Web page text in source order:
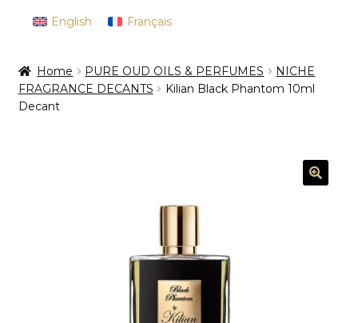
PURE OUD OILS & PERFUMES
child
menu
THE GIFT & DISCOVERY BOXES
Expand
English Français
Home PURE OUD OILS & PERFUMES
NICHE
FRAGRANCE DECANTS
Kilian Black Phantom 10ml
Decant